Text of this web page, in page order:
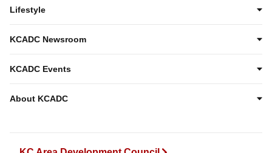
Lifestyle
KCADC Newsroom
KCADC Events
About KCADC